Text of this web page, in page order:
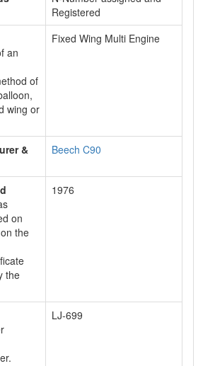
Registered
an
of
wing or
Fixed Wing Multi Engine
&
Beech C90
on
the
the
1976
LJ-699